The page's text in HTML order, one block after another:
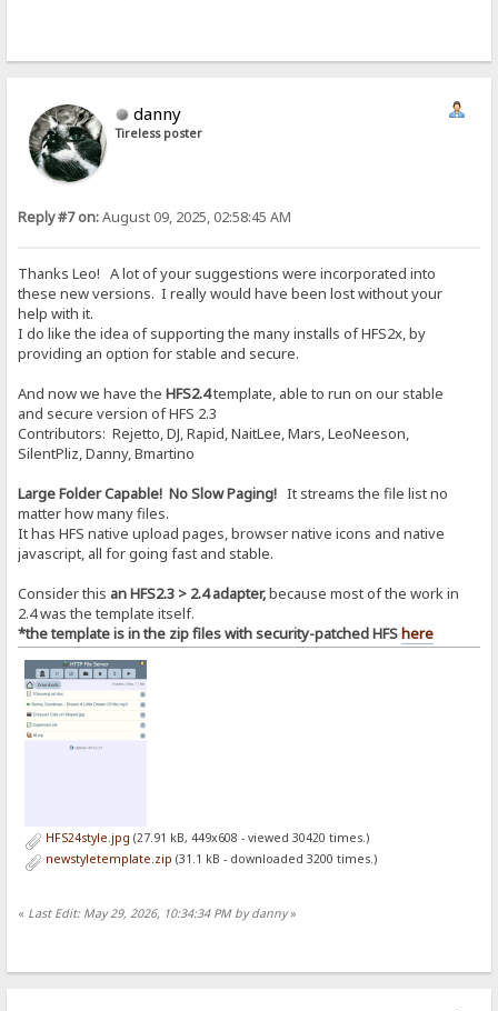
danny
Tireless poster
Reply #7 on:August 09, 2025, 02:58:45 AM
Thanks Leo! A lot of your suggestions were incorporated into
these new versions. I really would have been lost without your
help with it.
I do like the idea of supporting the many installs of HFS2x, by
providing an option for stable and secure.
And now we have the HFS2.4template, able to run on our stable
and secure version of HFS 2.3
Contributors: Rejetto, DJ, Rapid, NaitLee, Mars, LeoNeeson,
SilentPliz, Danny, Bmartino
Large Folder Capable! No Slow Paging! It streams the file list no
matter how many files.
It has HFS native upload pages, browser native icons and native
javascript, all for going fast and stable.
Consider this an HFS2.3 > 2.4 adapter,because most of the work in
2.4 was the template itself.
*the template is in the zip files with security-patched HFShere
HFS24style.jpg (27.91 kB, 449x608 - viewed 30420 times.)
newstyletemplate.zip (31.1 kB - downloaded 3200 times.)
« Last Edit: May 29, 2026, 10:34:34 PM by danny»